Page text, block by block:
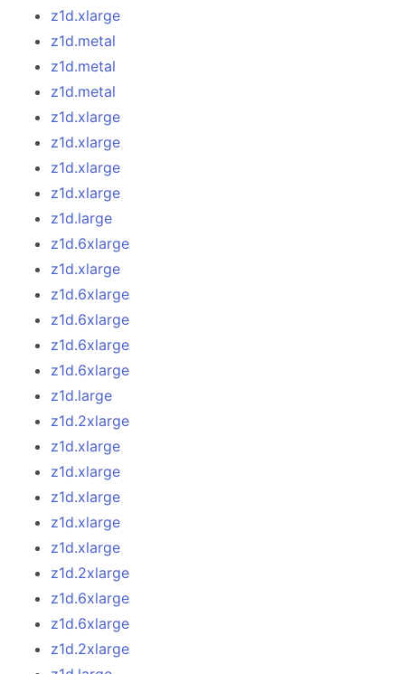
z1d.xlarge
z1d.metal
z1d.metal
z1d.metal
z1d.xlarge
z1d.xlarge
z1d.xlarge
z1d.xlarge
z1d.large
z1d.6xlarge
z1d.xlarge
z1d.6xlarge
z1d.6xlarge
z1d.6xlarge
z1d.6xlarge
z1d.large
z1d.2xlarge
z1d.xlarge
z1d.xlarge
z1d.xlarge
z1d.xlarge
z1d.xlarge
z1d.2xlarge
z1d.6xlarge
z1d.6xlarge
z1d.2xlarge